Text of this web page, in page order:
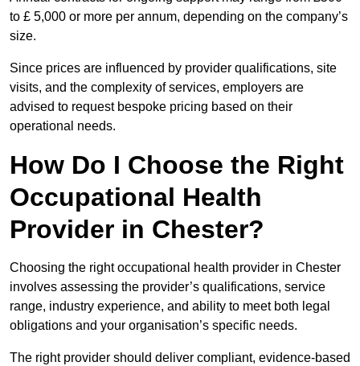
to £ 5,000 or more per annum, depending on the company’s
size.
Since prices are influenced by provider qualifications, site
visits, and the complexity of services, employers are
advised to request bespoke pricing based on their
operational needs.
How Do I Choose the Right
Occupational Health
Provider in Chester?
Choosing the right occupational health provider in Chester
involves assessing the provider’s qualifications, service
range, industry experience, and ability to meet both legal
obligations and your organisation’s specific needs.
The right provider should deliver compliant, evidence-based